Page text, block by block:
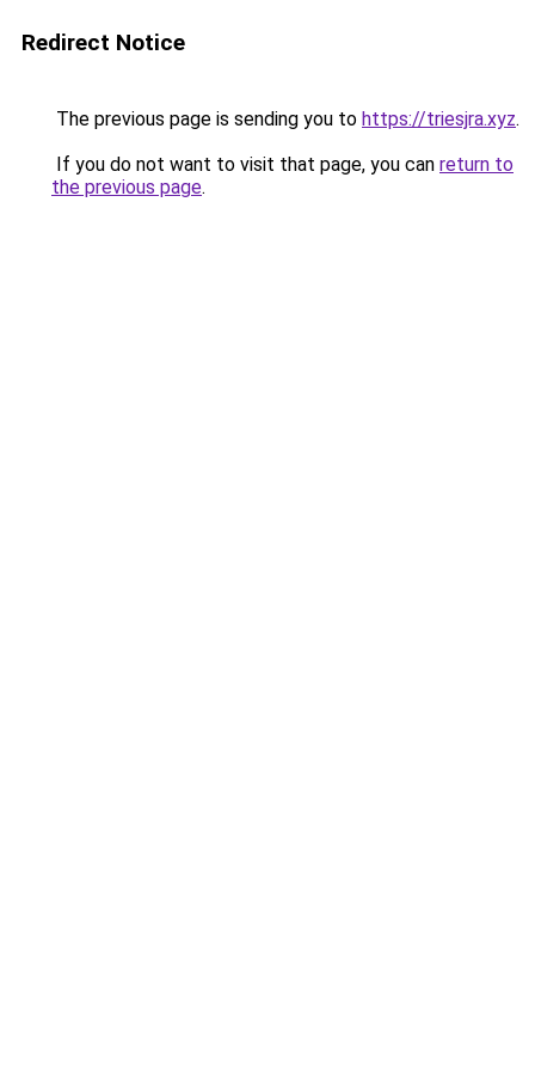
Redirect Notice
The previous page is sending you to https://triesjra.xyz.
If you do not want to visit that page, you can return to
the previous page.